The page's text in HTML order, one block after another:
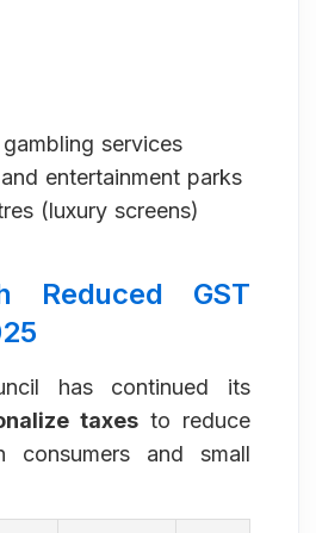
services
entertainment parks
(luxury screens)
Reduced GST
has continued its
taxes to reduce
consumers and small